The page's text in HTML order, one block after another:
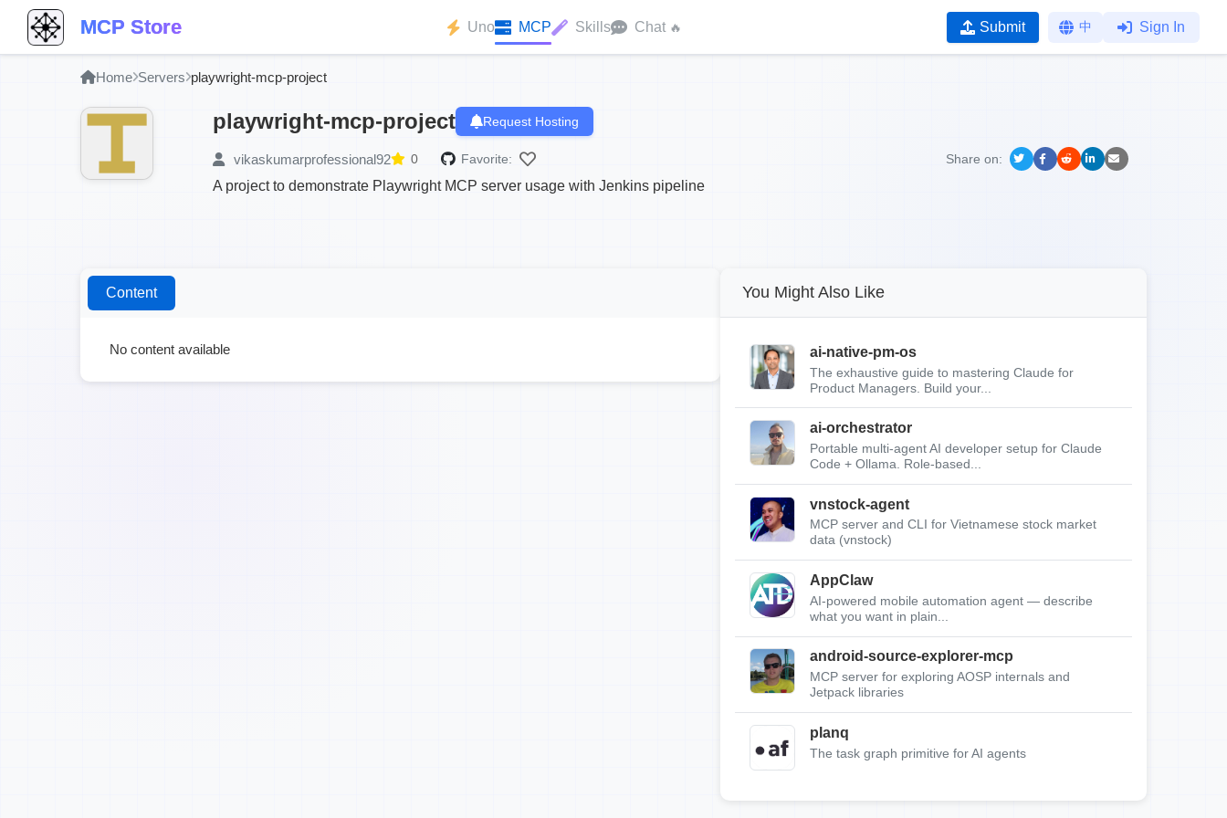
MCP Store Uno MCP Skills Chat 🔥 Submit 中 Sign In
Home Servers playwright-mcp-project
playwright-mcp-project Request Hosting
vikaskumarprofessional92 0 Favorite: Share on:
A project to demonstrate Playwright MCP server usage with Jenkins pipeline
Content
No content available
You Might Also Like
ai-native-pm-os
The exhaustive guide to mastering Claude for
Product Managers. Build your...
ai-orchestrator
Portable multi-agent AI developer setup for Claude
Code + Ollama. Role-based...
vnstock-agent
MCP server and CLI for Vietnamese stock market
data (vnstock)
AppClaw
AI-powered mobile automation agent — describe
what you want in plain...
android-source-explorer-mcp
MCP server for exploring AOSP internals and
Jetpack libraries
planq
The task graph primitive for AI agents